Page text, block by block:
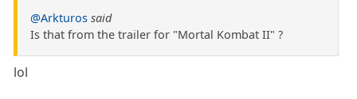
@Arkturos said
Is that from the trailer for "Mortal Kombat II" ?
lol